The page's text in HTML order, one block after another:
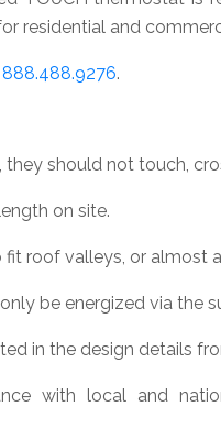
residential and
888.488.9276.
should not touch,
on site.
roof valleys, or almost
be energized via the
in the design details
with local and